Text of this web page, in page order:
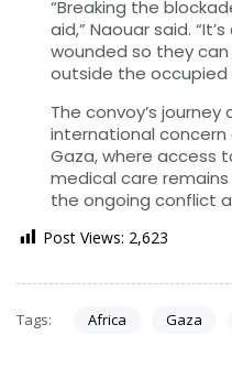
“Breaking the
aid,” Naouar said.
wounded so they
outside the occupied
The convoy’s
international concern
Gaza, where access
medical care
the ongoing conflict
Post Views: 2,623
Tags: Africa Gaza